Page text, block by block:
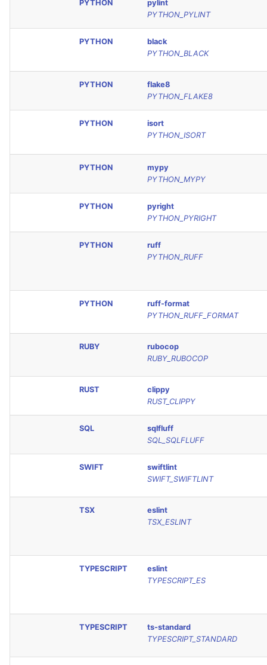
PYTHON
pylint
PYTHON_PYLINT
PYTHON
black
PYTHON_BLACK
PYTHON
flake8
PYTHON_FLAKE8
PYTHON
isort
PYTHON_ISORT
PYTHON
mypy
PYTHON_MYPY
PYTHON
pyright
PYTHON_PYRIGHT
PYTHON
ruff
PYTHON_RUFF
PYTHON
ruff-format
PYTHON_RUFF_FORMAT
RUBY
rubocop
RUBY_RUBOCOP
RUST
clippy
RUST_CLIPPY
SQL
sqlfluff
SQL_SQLFLUFF
SWIFT
swiftlint
SWIFT_SWIFTLINT
TSX
eslint
TSX_ESLINT
TYPESCRIPT
eslint
TYPESCRIPT_ES
TYPESCRIPT
ts-standard
TYPESCRIPT_STANDARD